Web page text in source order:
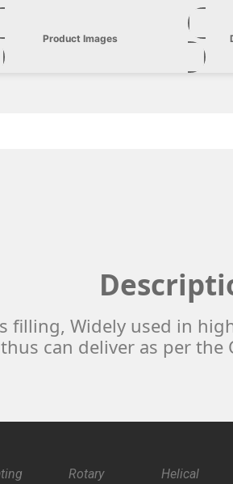
Product Images
filling, Widely used in
can deliver as per
Rotary Helical